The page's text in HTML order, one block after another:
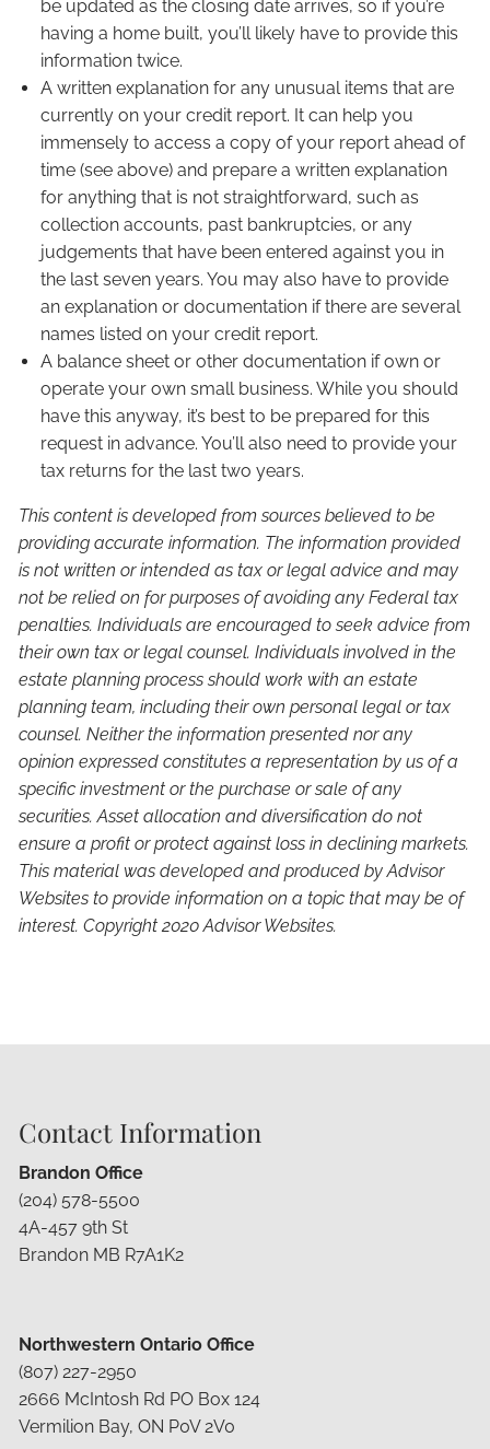
be updated as the closing date arrives, so if you’re
having a home built, you’ll likely have to provide this
information twice.
A written explanation for any unusual items that are
currently on your credit report. It can help you
immensely to access a copy of your report ahead of
time (see above) and prepare a written explanation
for anything that is not straightforward, such as
collection accounts, past bankruptcies, or any
judgements that have been entered against you in
the last seven years. You may also have to provide
an explanation or documentation if there are several
names listed on your credit report.
A balance sheet or other documentation if own or
operate your own small business. While you should
have this anyway, it’s best to be prepared for this
request in advance. You’ll also need to provide your
tax returns for the last two years.
This content is developed from sources believed to be
providing accurate information. The information provided
is not written or intended as tax or legal advice and may
not be relied on for purposes of avoiding any Federal tax
penalties. Individuals are encouraged to seek advice from
their own tax or legal counsel. Individuals involved in the
estate planning process should work with an estate
planning team, including their own personal legal or tax
counsel. Neither the information presented nor any
opinion expressed constitutes a representation by us of a
specific investment or the purchase or sale of any
securities. Asset allocation and diversification do not
ensure a profit or protect against loss in declining markets.
This material was developed and produced by Advisor
Websites to provide information on a topic that may be of
interest. Copyright 2020 Advisor Websites.
Contact Information
Brandon Office
(204) 578-5500
4A-457 9th St
Brandon MB R7A1K2
Northwestern Ontario Office
(807) 227-2950
2666 McIntosh Rd PO Box 124
Vermilion Bay, ON P0V 2V0